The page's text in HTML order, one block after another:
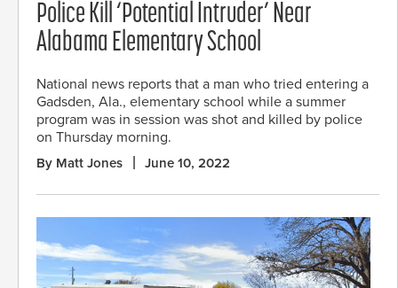
Police Kill ‘Potential Intruder’ Near
Alabama Elementary School
National news reports that a man who tried entering a
Gadsden, Ala., elementary school while a summer
program was in session was shot and killed by police
on Thursday morning.
By Matt Jones June 10, 2022